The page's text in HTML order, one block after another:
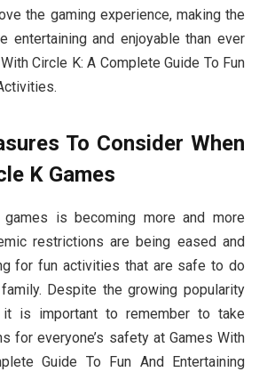
the gaming experience, making the
entertaining and enjoyable than ever
Circle K: A Complete Guide To Fun
To Consider When
K Games
games is becoming more and more
restrictions are being eased and
for fun activities that are safe to do
Despite the growing popularity
is important to remember to take
for everyone’s safety at Games With
Guide To Fun And Entertaining